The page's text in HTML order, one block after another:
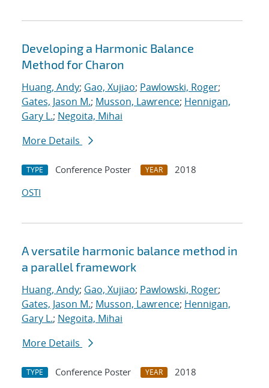
Developing a Harmonic Balance
Method for Charon
Huang, Andy; Gao, Xujiao; Pawlowski, Roger;
Gates, Jason M.; Musson, Lawrence; Hennigan,
Gary L.; Negoita, Mihai
More Details
TYPE Conference Poster YEAR
2018
OSTI
A versatile harmonic balance method in
a parallel framework
Huang, Andy; Gao, Xujiao; Pawlowski, Roger;
Gates, Jason M.; Musson, Lawrence; Hennigan,
Gary L.; Negoita, Mihai
More Details
TYPE Conference Poster YEAR
2018